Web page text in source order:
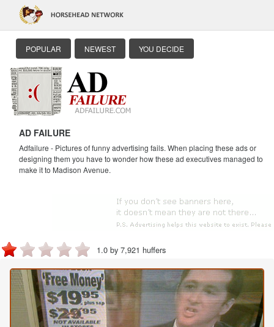
POPULAR NEWEST YOU DECIDE
AD FAILURE
Adfailure - Pictures of funny advertising fails. When placing these ads or
designing them you have to wonder how these ad executives managed to
make it to Madison Avenue.
1.0 by 7,921 huffers